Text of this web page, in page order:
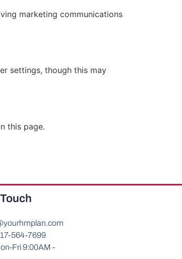
marketing communications
settings, though this may
this page.
564-7699
Fri 9:00AM -